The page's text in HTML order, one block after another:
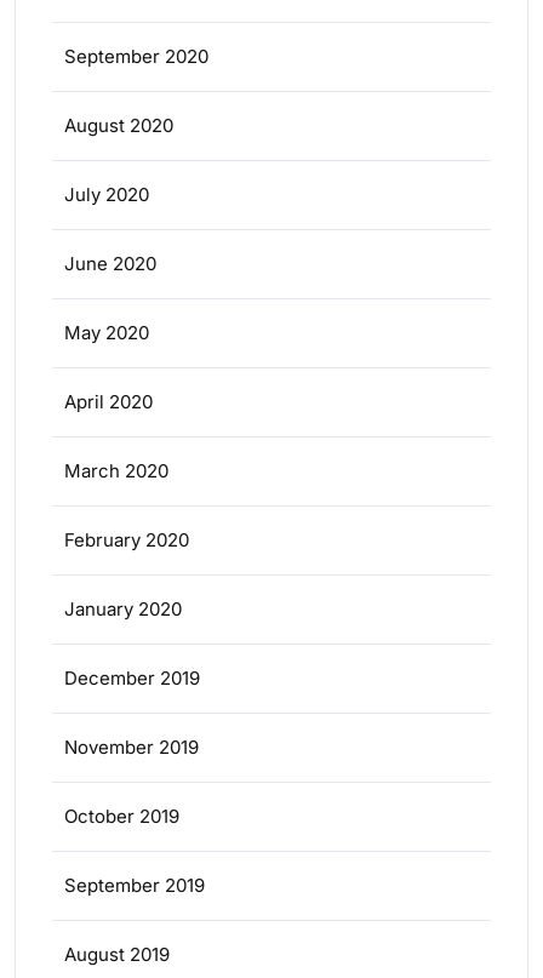
September 2020
August 2020
July 2020
June 2020
May 2020
April 2020
March 2020
February 2020
January 2020
December 2019
November 2019
October 2019
September 2019
August 2019